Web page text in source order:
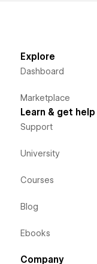
Explore
Dashboard
Marketplace
Learn & get help
Support
University
Courses
Blog
Ebooks
Company